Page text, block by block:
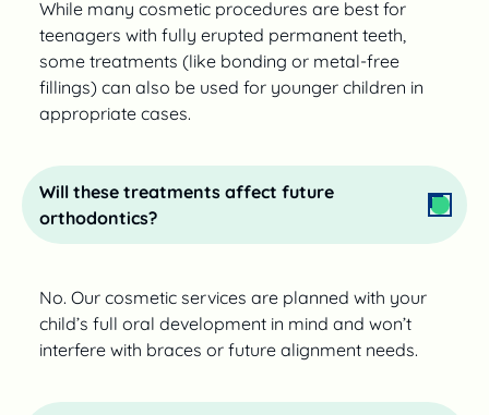
While many cosmetic procedures are best for
teenagers with fully erupted permanent teeth,
some treatments (like bonding or metal-free
fillings) can also be used for younger children in
appropriate cases.
Will these treatments affect future
orthodontics?
No. Our cosmetic services are planned with your
child’s full oral development in mind and won’t
interfere with braces or future alignment needs.